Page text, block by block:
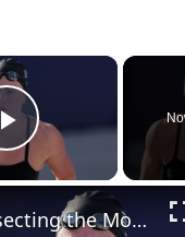
×
Play Video
Dissecting the Most Surprising Results in the Enhanced Games